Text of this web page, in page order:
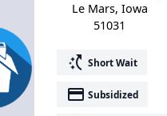
Le Mars, Iowa
51031
switch_access_shortcut Short Wait
payment Subsidized